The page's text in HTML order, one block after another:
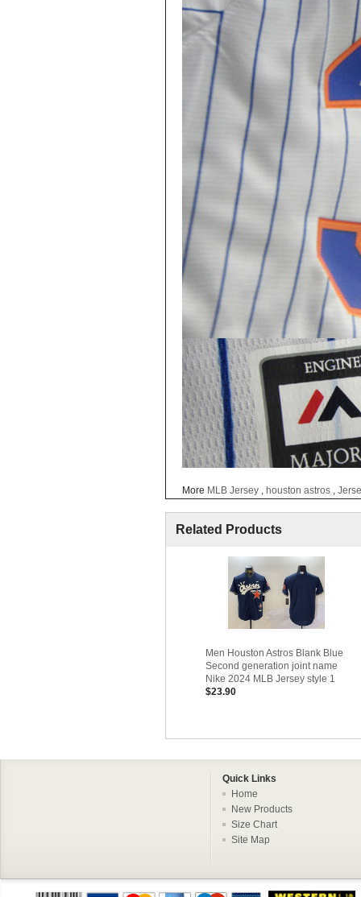
More MLB Jersey houston astros
Related Products
Men Houston Astros Blank Blue
Second generation joint name
Nike 2024 MLB Jersey style 1
$23.90
Quick Links
Home
New Products
Size Chart
Site Map